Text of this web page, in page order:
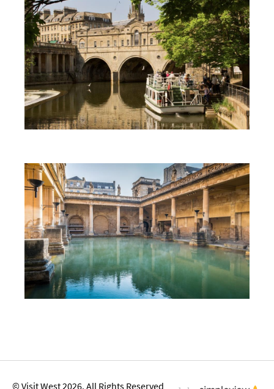
© Visit West 2026. All Rights Reserved